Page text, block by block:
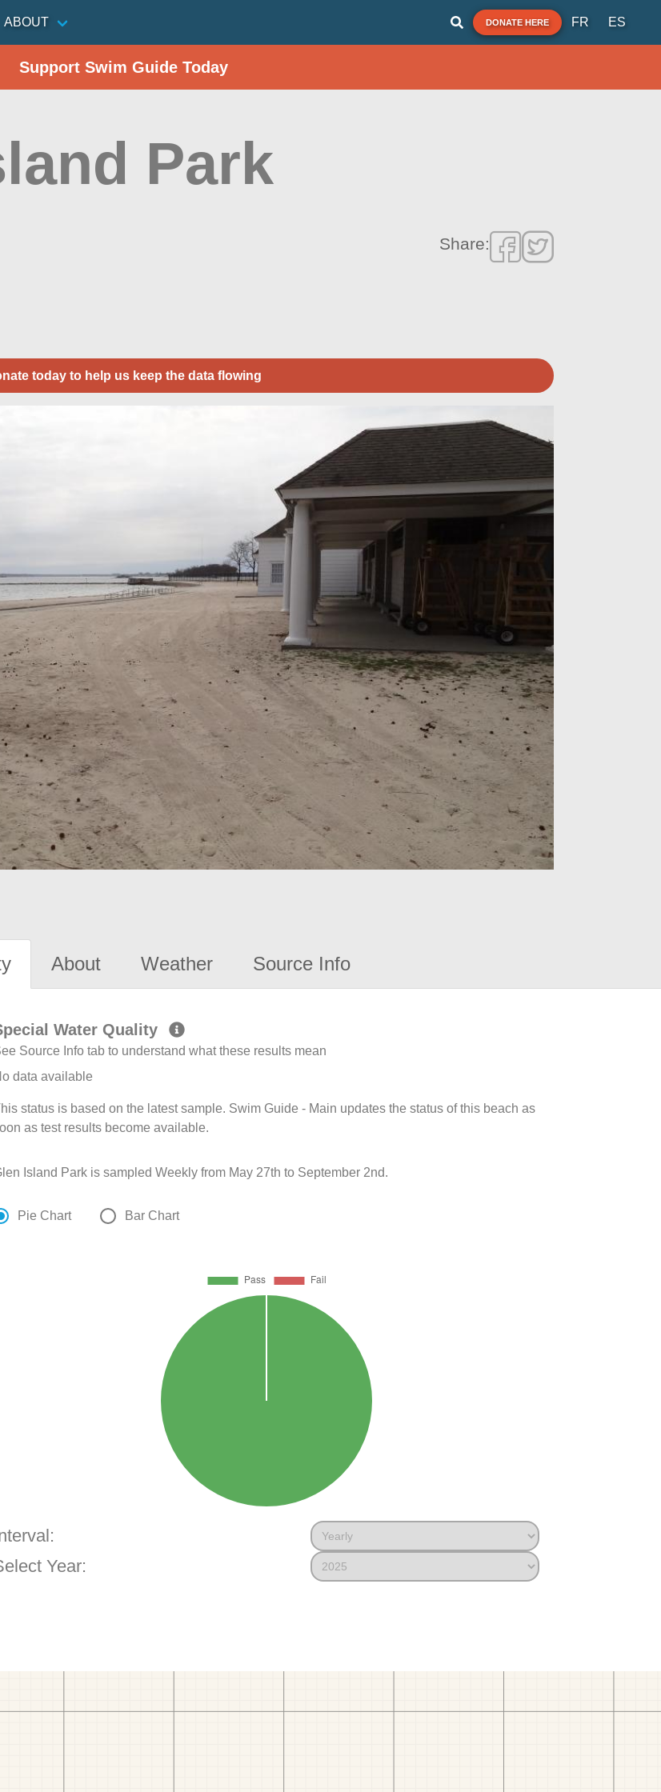
ABOUT DONATE HERE FR ES
Support Swim Guide Today
Park
Share:
today to help us keep the data flowing
About Weather Source Info
Water Quality
Source Info tab to understand what these results mean
data available
status is based on the latest sample. Swim Guide - Main updates the status of this beach as
as test results become available.
Island Park is sampled Weekly from May 27th to September 2nd.
Pie Chart Bar Chart
Year: